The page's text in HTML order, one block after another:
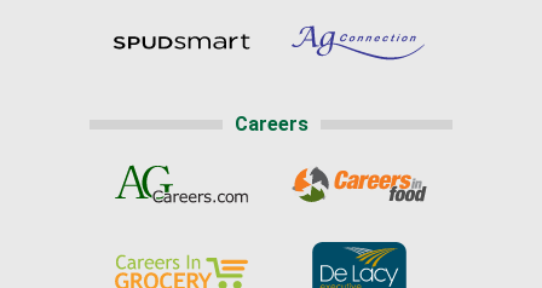
Careers